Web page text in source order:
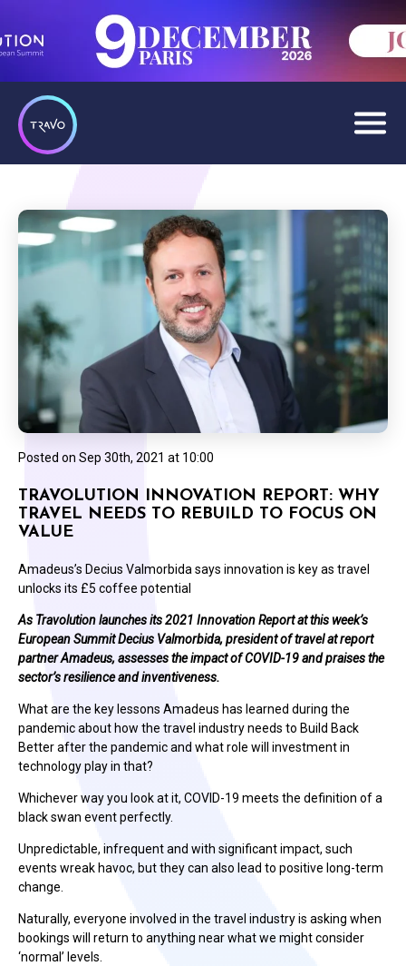
Posted on Sep 30th, 2021 at 10:00
TRAVOLUTION INNOVATION REPORT: WHY
TRAVEL NEEDS TO REBUILD TO FOCUS ON
VALUE
Amadeus’s Decius Valmorbida says innovation is key as travel
unlocks its £5 coffee potential
As Travolution launches its 2021 Innovation Report at this week’s
European Summit Decius Valmorbida, president of travel at report
partner Amadeus, assesses the impact of COVID-19 and praises the
sector’s resilience and inventiveness.
What are the key lessons Amadeus has learned during the
pandemic about how the travel industry needs to Build Back
Better after the pandemic and what role will investment in
technology play in that?
Whichever way you look at it, COVID-19 meets the definition of a
black swan event perfectly.
Unpredictable, infrequent and with significant impact, such
events wreak havoc, but they can also lead to positive long-term
change.
Naturally, everyone involved in the travel industry is asking when
bookings will return to anything near what we might consider
‘normal’ levels.